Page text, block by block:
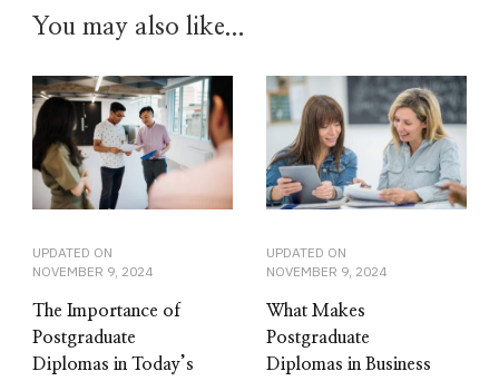
You may also like...
UPDATED ON
NOVEMBER 9, 2024
The Importance of
Postgraduate
Diplomas in Today’s
UPDATED ON
NOVEMBER 9, 2024
What Makes
Postgraduate
Diplomas in Business